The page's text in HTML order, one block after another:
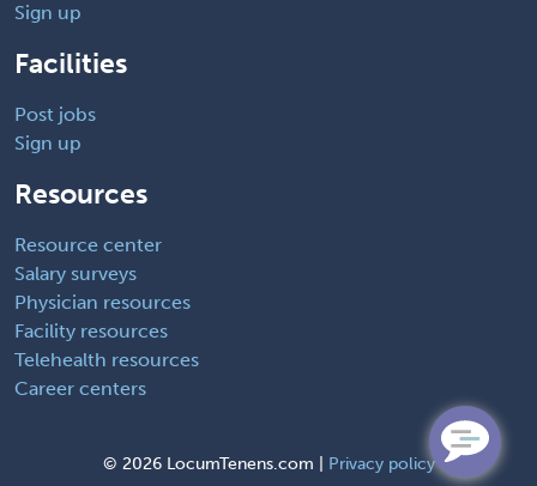
Sign up
Facilities
Post jobs
Sign up
Resources
Resource center
Salary surveys
Physician resources
Facility resources
Telehealth resources
Career centers
© 2026 LocumTenens.com | Privacy policy